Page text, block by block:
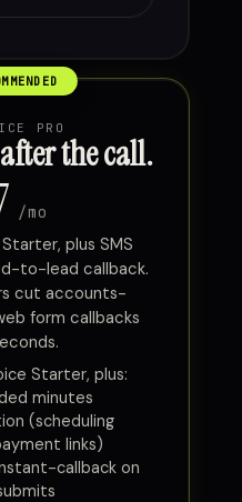
PRO
the call.
/mo
plus SMS
to-lead callback.
cut accounts-
form callbacks
Starter, plus:
minutes
(scheduling
links)
callback on